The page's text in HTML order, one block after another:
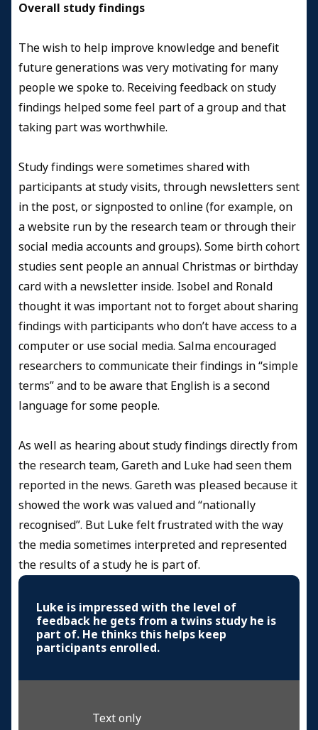
Overall study findings
The wish to help improve knowledge and benefit
future generations was very motivating for many
people we spoke to. Receiving feedback on study
findings helped some feel part of a group and that
taking part was worthwhile.
Study findings were sometimes shared with
participants at study visits, through newsletters sent
in the post, or signposted to online (for example, on
a website run by the research team or through their
social media accounts and groups). Some birth cohort
studies sent people an annual Christmas or birthday
card with a newsletter inside. Isobel and Ronald
thought it was important not to forget about sharing
findings with participants who don’t have access to a
computer or use social media. Salma encouraged
researchers to communicate their findings in “simple
terms” and to be aware that English is a second
language for some people.
As well as hearing about study findings directly from
the research team, Gareth and Luke had seen them
reported in the news. Gareth was pleased because it
showed the work was valued and “nationally
recognised”. But Luke felt frustrated with the way
the media sometimes interpreted and represented
the results of a study he is part of.
Luke is impressed with the level of
feedback he gets from a twins study he is
part of. He thinks this helps keep
participants enrolled.
Text only